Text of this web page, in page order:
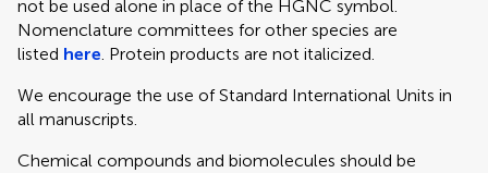
not be used alone in place of the HGNC symbol.
Nomenclature committees for other species are
listed here. Protein products are not italicized.
We encourage the use of Standard International Units in
all manuscripts.
Chemical compounds and biomolecules should be